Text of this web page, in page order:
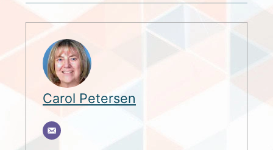
Carol Petersen